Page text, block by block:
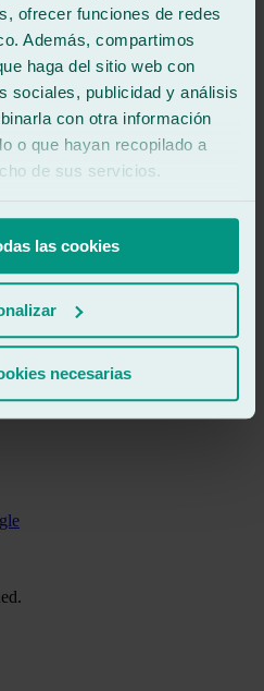
ofrecer funciones de redes
Además, compartimos
haga del sitio web con
sociales, publicidad y análisis
con otra información
o que hayan recopilado a
de sus servicios.
las cookies
necesarias